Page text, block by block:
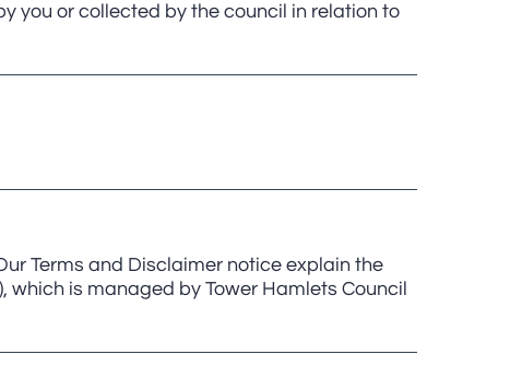
you or collected by the council in relation to
Terms and Disclaimer notice explain the
which is managed by Tower Hamlets Council